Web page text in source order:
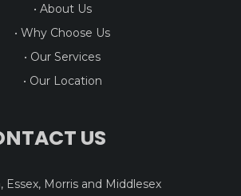
• About Us
• Why Choose Us
• Our Services
• Our Location
US
Essex, Morris and Middlesex